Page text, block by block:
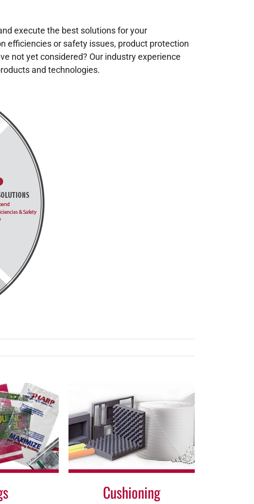
execute the best solutions for your
efficiencies or safety issues, product protection
not yet considered? Our industry experience
and technologies.
Cushioning